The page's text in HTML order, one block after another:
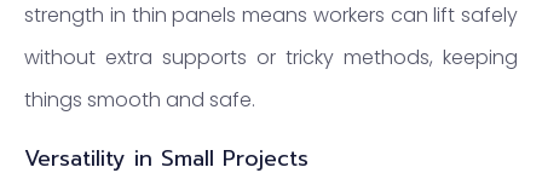
strength in thin panels means workers can lift safely
without extra supports or tricky methods, keeping
things smooth and safe.
Versatility in Small Projects